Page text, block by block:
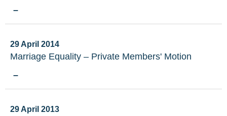
–
29 April 2014
Marriage Equality – Private Members' Motion
–
29 April 2013